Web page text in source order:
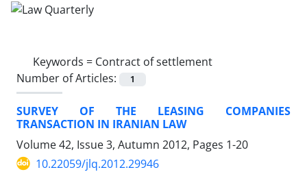
Keywords = Contract of settlement
Number of Articles:
1
SURVEY OF THE LEASING COMPANIES
TRANSACTION IN IRANIAN LAW
Volume 42, Issue 3, Autumn 2012, Pages 1-20
10.22059/jlq.2012.29946